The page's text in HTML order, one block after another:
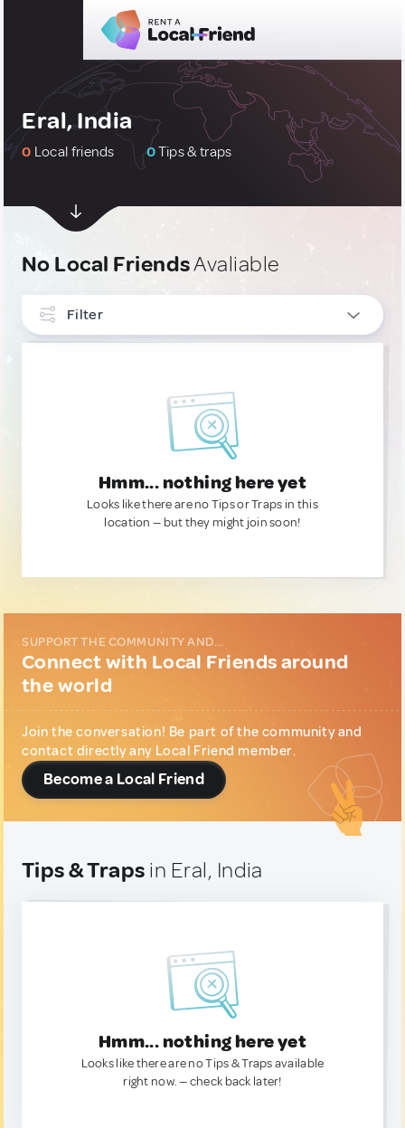
Eral, India
0 Local friends 0Tips & traps
No Local FriendsAvaliable
Filter
Hmm... nothing here yet
Looks like there are no Tips or Traps in this
location — but they might join soon!
SUPPORT THE COMMUNITY AND...
Connect with Local Friends around
the world
Join the conversation! Be part of the community and
contact directly any Local Friend member.
Become a Local Friend
Tips & Traps in Eral, India
Hmm... nothing here yet
Looks like there are no Tips & Traps available
right now. — check back later!